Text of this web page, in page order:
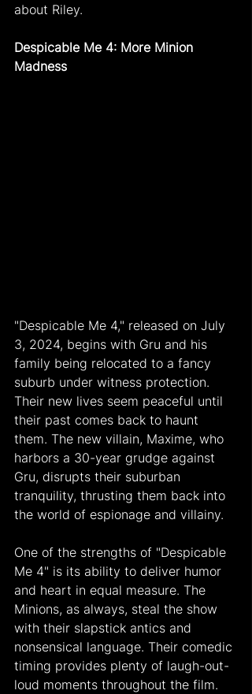
about Riley.
Despicable Me 4: More Minion
Madness
"Despicable Me 4," released on July
3, 2024, begins with Gru and his
family being relocated to a fancy
suburb under witness protection.
Their new lives seem peaceful until
their past comes back to haunt
them. The new villain, Maxime, who
harbors a 30-year grudge against
Gru, disrupts their suburban
tranquility, thrusting them back into
the world of espionage and villainy.
One of the strengths of "Despicable
Me 4" is its ability to deliver humor
and heart in equal measure. The
Minions, as always, steal the show
with their slapstick antics and
nonsensical language. Their comedic
timing provides plenty of laugh-out-
loud moments throughout the film.